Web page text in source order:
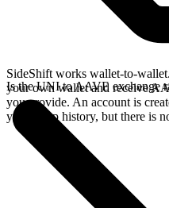
SideShift works wallet-to-
your own wallet and receive
you provide. An account is
your swap history, but there is
Is the UNI to AAVE exchange